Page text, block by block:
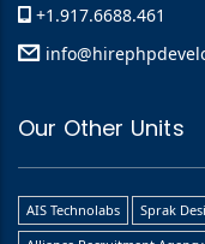
+1.917.6688.461
Our Other Units
AIS Technolabs Sprak